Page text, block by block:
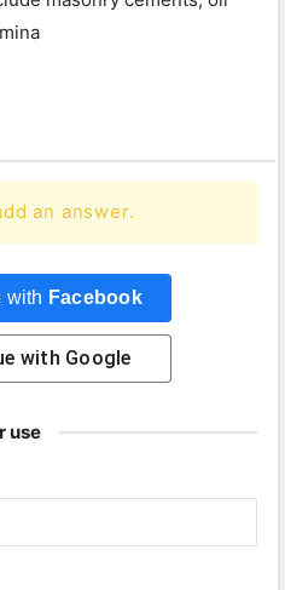
an answer.
with Facebook
with Google
use